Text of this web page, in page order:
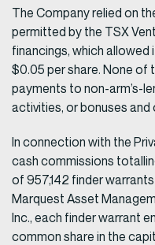
The Company relied on
permitted by the TSX
financings, which allowed
$0.05 per share. None of
payments to non-arm’s-
activities, or bonuses
In connection with the
cash commissions
of 957,142 finder
Marquest Asset
Inc., each finder warrant
common share in the